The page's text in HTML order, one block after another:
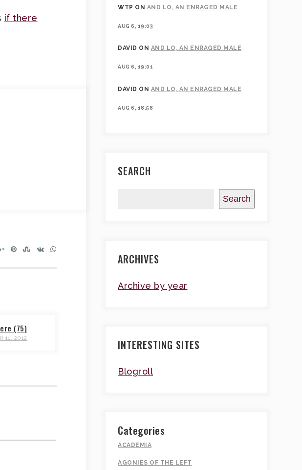
if there
(75)
11, 2012
WTP ON AND LO, AN ENRAGED MALE
AUG 6, 19:03
DAVID ON AND LO, AN ENRAGED MALE
AUG 6, 19:01
DAVID ON AND LO, AN ENRAGED MALE
AUG 6, 18:58
SEARCH
Search
ARCHIVES
Archive by year
INTERESTING SITES
Blogroll
Categories
ACADEMIA
AGONIES OF THE LEFT